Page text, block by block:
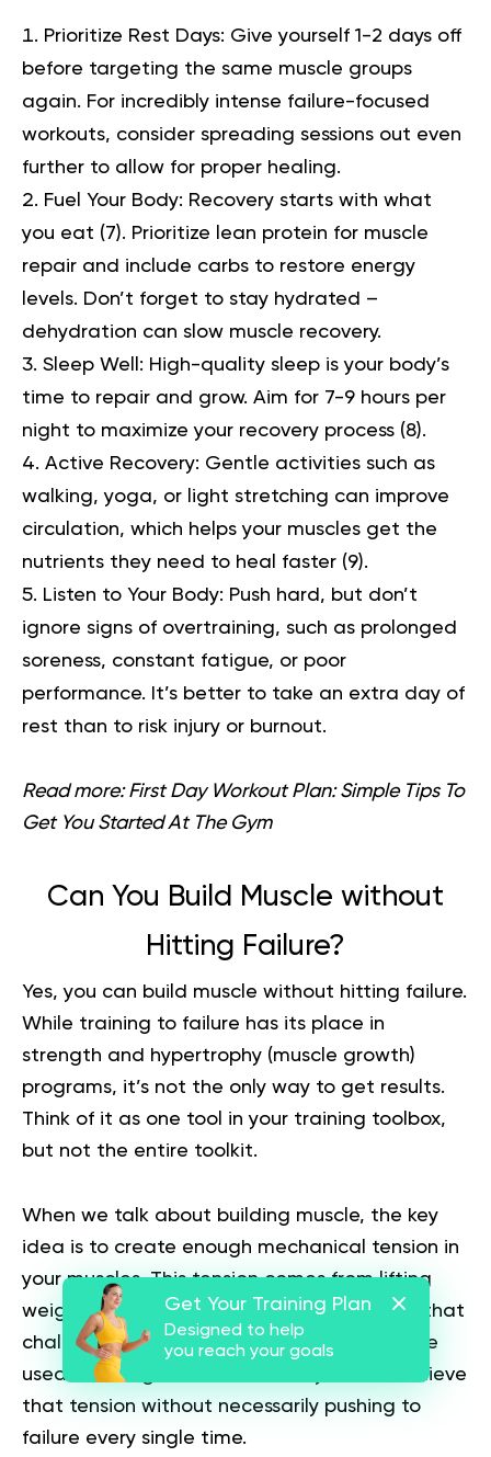
Prioritize Rest Days: Give yourself 1-2 days off
before targeting the same muscle groups
again. For incredibly intense failure-focused
workouts, consider spreading sessions out even
further to allow for proper healing.
Fuel Your Body: Recovery starts with what
you eat (7). Prioritize lean protein for muscle
repair and include carbs to restore energy
levels. Don’t forget to stay hydrated –
dehydration can slow muscle recovery.
Sleep Well: High-quality sleep is your body’s
time to repair and grow. Aim for 7-9 hours per
night to maximize your recovery process (8).
Active Recovery: Gentle activities such as
walking, yoga, or light stretching can improve
circulation, which helps your muscles get the
nutrients they need to heal faster (9).
Listen to Your Body: Push hard, but don’t
ignore signs of overtraining, such as prolonged
soreness, constant fatigue, or poor
performance. It’s better to take an extra day of
rest than to risk injury or burnout.
Read more: First Day Workout Plan: Simple Tips To
Get You Started At The Gym
Can You Build Muscle without
Hitting Failure?
Yes, you can build muscle without hitting failure.
While training to failure has its place in
strength and hypertrophy (muscle growth)
programs, it’s not the only way to get results.
Think of it as one tool in your training toolbox,
but not the entire toolkit.
When we talk about building muscle, the key
idea is to create enough mechanical tension in
your muscles. This tension comes from lifting
weights or performing resistance exercises that
challenge your muscles beyond what they’re
used to. The good news is that you can achieve
that tension without necessarily pushing to
failure every single time.
Get Your Training Plan
Designed to help
you reach your goals